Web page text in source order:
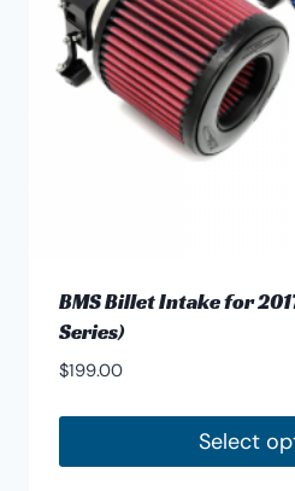
BMS Billet Intake for
Series)
$199.00
Select